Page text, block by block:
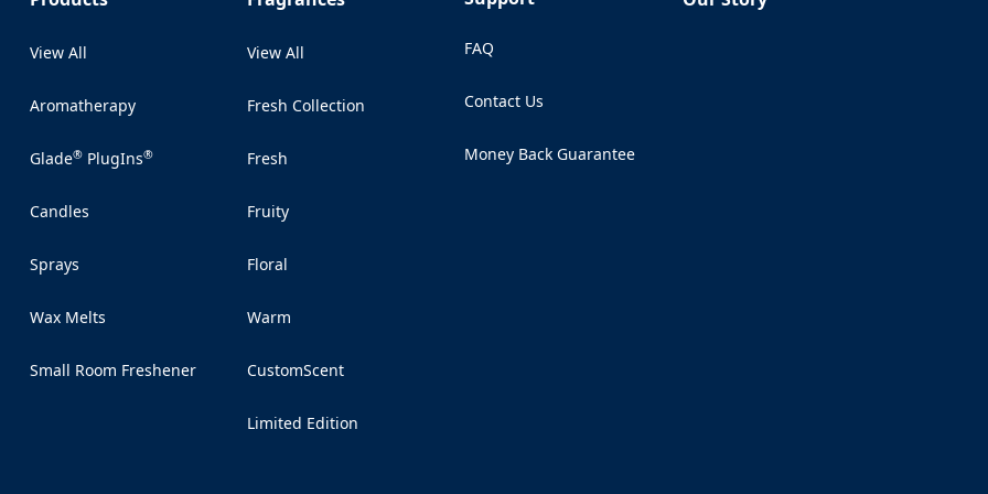
View All
Aromatherapy
Glade®PlugIns®
Candles
Sprays
Wax Melts
Small Room Freshener
View All
Fresh Collection
Fresh
Fruity
Floral
Warm
CustomScent
Limited Edition
FAQ
Contact Us
(Opens in a new tab)
Money Back Guarantee
(Opens in a new tab)